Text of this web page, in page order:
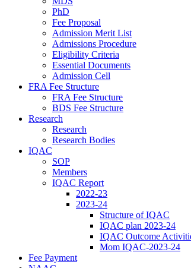
PhD
Fee Proposal
Admission Merit List
Admissions Procedure
Eligibility Criteria
Essential Documents
Admission Cell
FRA Fee Structure
FRA Fee Structure
BDS Fee Structure
Research
Research
Research Bodies
IQAC
SOP
Members
IQAC Report
2022-23
2023-24
Structure of IQAC
IQAC plan 2023-24
IQAC Outcome
Mom IQAC-2023-24
Fee Payment